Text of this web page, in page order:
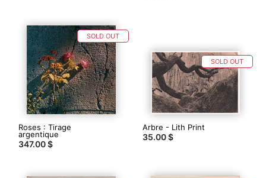
Roses : Tirage
argentique
347.00 $
SOLD OUT
Arbre - Lith Print
35.00 $
SOLD OUT